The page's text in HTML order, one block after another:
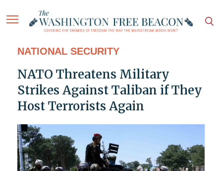
NATIONAL SECURITY
NATO Threatens Military
Strikes Against Taliban if They
Host Terrorists Again